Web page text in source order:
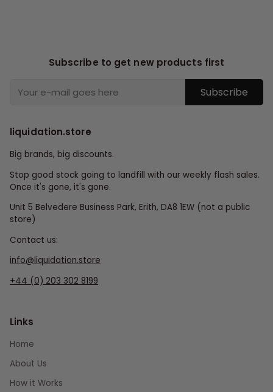
Subscribe to get new products first
Subscribe
liquidation.store
Big brands, big discounts.
Stop good stock going to landfill with our weekly flash sales.
Once it's gone, it's gone.
Unit 5 Belvedere Business Park, Erith, DA8 1EW (not a public
store)
Contact us:
info@liquidation.store
+44 (0) 203 302 8199
Links
Home
About Us
How it Works